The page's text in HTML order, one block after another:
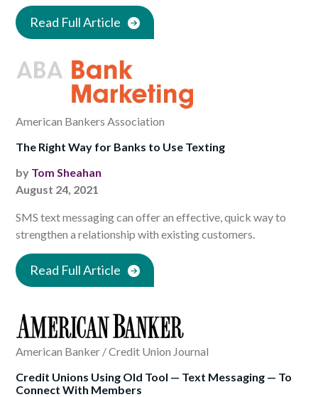
Read Full Article
American Bankers Association
The Right Way for Banks to Use Texting
by Tom Sheahan
August 24, 2021
SMS text messaging can offer an effective, quick way to
strengthen a relationship with existing customers.
Read Full Article
American Banker / Credit Union Journal
Credit Unions Using Old Tool — Text Messaging — To
Connect With Members